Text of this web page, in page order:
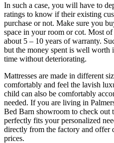
In such a case, you will have to
ratings to know if their existing
purchase or not. Make sure you
space in your room or cot. Most
about 5 – 10 years of warranty.
but the money spent is well worth
time without deteriorating.
Mattresses are made in different
comfortably and feel the lavish
child can also be comfortably
needed. If you are living in
Bed Barn showroom to check out
perfectly fits your personalized
directly from the factory and offer
prices.